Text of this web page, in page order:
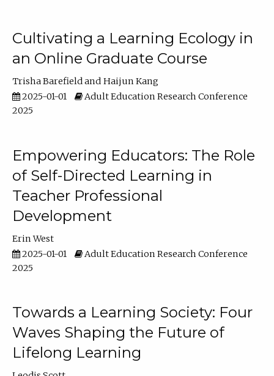
Cultivating a Learning Ecology in
an Online Graduate Course
Trisha Barefield
Haijun Kang
2025-01-01
Adult Education Research Conference
2025
Empowering Educators: The Role
of Self-Directed Learning in
Teacher Professional
Development
Erin West
2025-01-01
Adult Education Research Conference
2025
Towards a Learning Society: Four
Waves Shaping the Future of
Lifelong Learning